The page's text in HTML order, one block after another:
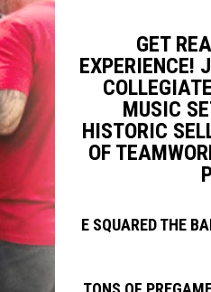
GET
EXPERIENCE!
MUSIC
HISTORIC
OF
E SQUARED THE